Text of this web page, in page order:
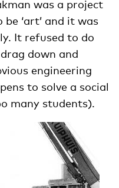
was a project
‘art’ and it was
It refused to do
down and
engineering
to solve a social
many students).